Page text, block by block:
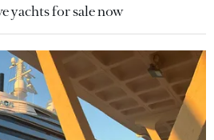
yachts for sale now